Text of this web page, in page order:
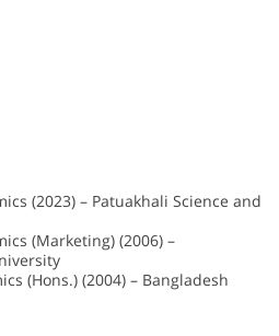
(2023) – Patuakhali Science and
(Marketing) (2006) –
(Hons.) (2004) – Bangladesh